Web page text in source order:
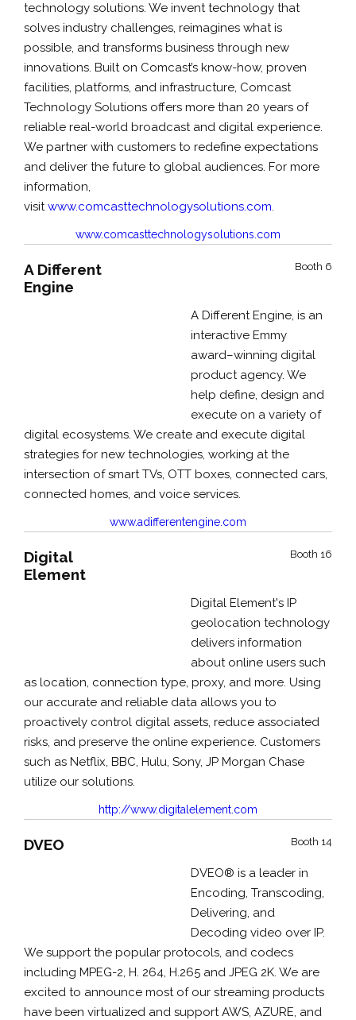
technology solutions. We invent technology that
solves industry challenges, reimagines what is
possible, and transforms business through new
innovations. Built on Comcast’s know-how, proven
facilities, platforms, and infrastructure, Comcast
Technology Solutions offers more than 20 years of
reliable real-world broadcast and digital experience.
We partner with customers to redefine expectations
and deliver the future to global audiences. For more
information,
visitwww.comcasttechnologysolutions.com.
www.comcasttechnologysolutions.com
Booth 6
A Different
Engine
A Different Engine, is an
interactive Emmy
award–winning digital
product agency. We
help define, design and
execute on a variety of
digital ecosystems. We create and execute digital
strategies for new technologies, working at the
intersection of smart TVs, OTT boxes, connected cars,
connected homes, and voice services.
www.adifferentengine.com
Booth 16
Digital
Element
Digital Element's IP
geolocation technology
delivers information
about online users such
as location, connection type, proxy, and more. Using
our accurate and reliable data allows you to
proactively control digital assets, reduce associated
risks, and preserve the online experience. Customers
such as Netflix, BBC, Hulu, Sony, JP Morgan Chase
utilize our solutions.
http://www.digitalelement.com
Booth 14
DVEO
DVEO® is a leader in
Encoding, Transcoding,
Delivering, and
Decoding video over IP.
We support the popular protocols, and codecs
including MPEG-2, H. 264, H.265 and JPEG 2K. We are
excited to announce most of our streaming products
have been virtualized and support AWS, AZURE, and